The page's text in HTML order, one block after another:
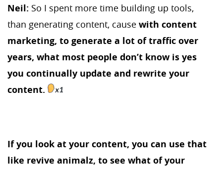
Neil: So I spent more time building up tools,
than generating content, cause with content
marketing, to generate a lot of traffic over
years, what most people don’t know is yes
you continually update and rewrite your
content.
If you look at your content, you can use that
like revive animalz, to see what of your